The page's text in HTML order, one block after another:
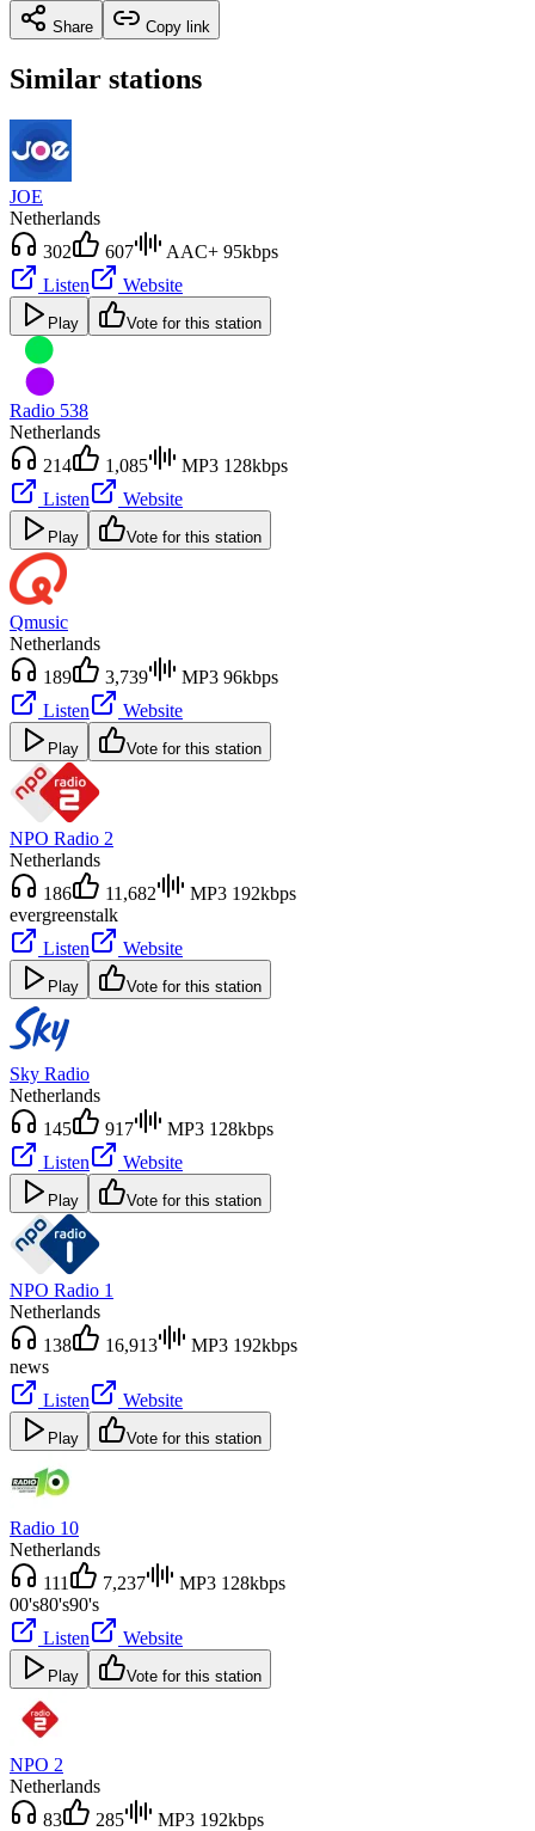
Share Copy link
Similar stations
JOE
Netherlands
302
607
AAC+ 95kbps
Listen
Website
Play Vote for this station
Radio 538
Netherlands
214
1,085
MP3 128kbps
Listen
Website
Play Vote for this station
Qmusic
Netherlands
189
3,739
MP3 96kbps
Listen
Website
Play Vote for this station
NPO Radio 2
Netherlands
186
11,682
MP3 192kbps
evergreenstalk
Listen
Website
Play Vote for this station
Sky Radio
Netherlands
145
917
MP3 128kbps
Listen
Website
Play Vote for this station
NPO Radio 1
Netherlands
138
16,913
MP3 192kbps
news
Listen
Website
Play Vote for this station
Radio 10
Netherlands
111
7,237
MP3 128kbps
00's80's90's
Listen
Website
Play Vote for this station
NPO 2
Netherlands
83
285 MP3 192kbps